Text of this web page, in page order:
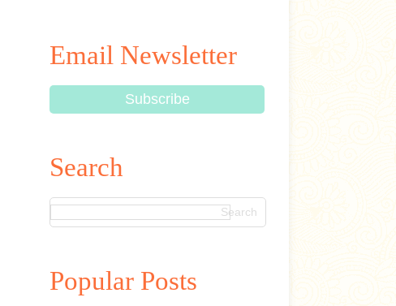
Email Newsletter
Search
Popular Posts